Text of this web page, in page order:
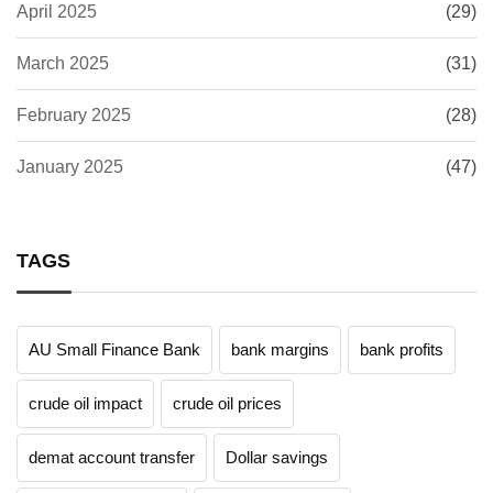
April 2025 (29)
March 2025 (31)
February 2025 (28)
January 2025 (47)
TAGS
AU Small Finance Bank bank margins bank profits
crude oil impact crude oil prices
demat account transfer Dollar savings